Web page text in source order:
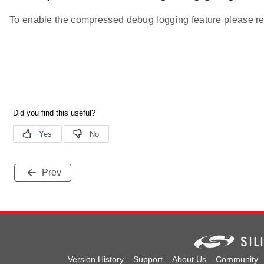
To enable the compressed debug logging feature please
Prev
Version History Support About Us Community